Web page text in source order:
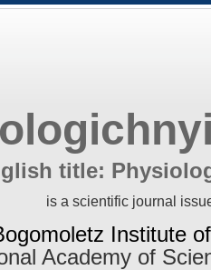
title:
is a scientific journal
Institute
Academy of